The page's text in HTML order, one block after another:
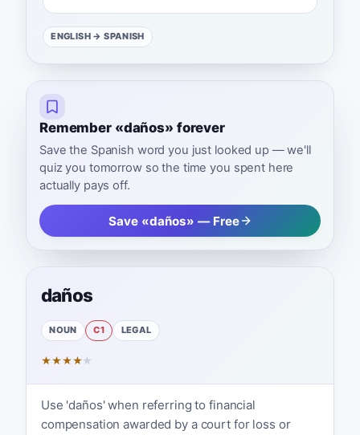
ENGLISH → SPANISH
Remember «daños» forever
Save the Spanish word you just looked up — we'll
quiz you tomorrow so the time you spent here
actually pays off.
Save «daños» — Free
daños
NOUN C1 LEGAL
★★★★★
Use 'daños' when referring to financial
compensation awarded by a court for loss or